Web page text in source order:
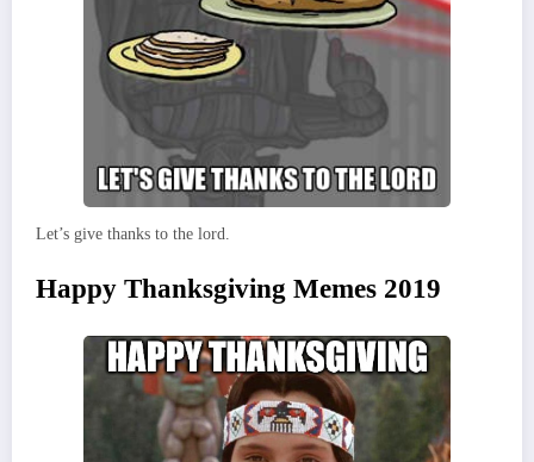
Let’s give thanks to the lord.
Happy Thanksgiving Memes 2019